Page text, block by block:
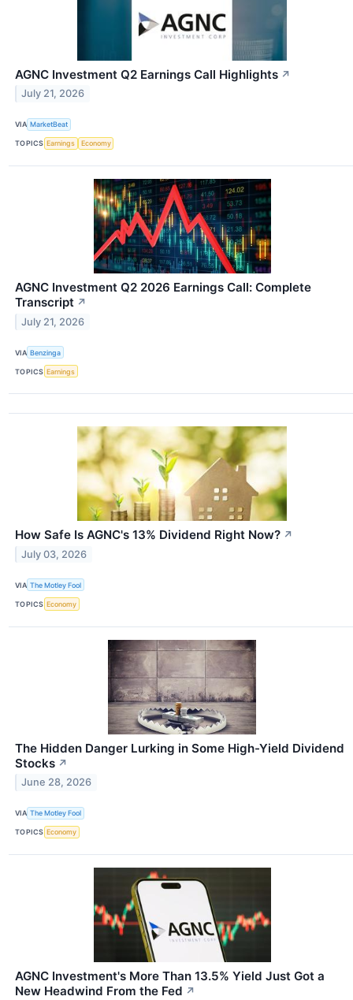
AGNC Investment Q2 Earnings Call Highlights ↗
July 21, 2026
VIA MarketBeat
TOPICS Earnings Economy
AGNC Investment Q2 2026 Earnings Call: Complete
Transcript ↗
July 21, 2026
VIA Benzinga
TOPICS Earnings
How Safe Is AGNC's 13% Dividend Right Now? ↗
July 03, 2026
VIA The Motley Fool
TOPICS Economy
The Hidden Danger Lurking in Some High-Yield Dividend
Stocks ↗
June 28, 2026
VIA The Motley Fool
TOPICS Economy
AGNC Investment's More Than 13.5% Yield Just Got a
New Headwind From the Fed ↗